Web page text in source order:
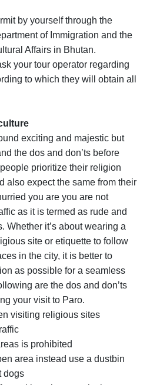
by yourself through the
of Immigration and the
Affairs in Bhutan.
your tour operator regarding
to which they will obtain all
exciting and majestic but
the dos and don’ts before
prioritize their religion
also expect the same from their
you are you are not
as it is termed as rude and
Whether it’s about wearing a
site or etiquette to follow
in the city, it is better to
as possible for a seamless
are the dos and don’ts
your visit to Paro.
visiting religious sites
is prohibited
area instead use a dustbin
dogs